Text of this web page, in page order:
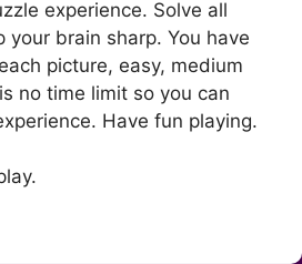
experience. Solve all
your brain sharp. You have
picture, easy, medium
no time limit so you can
Have fun playing.